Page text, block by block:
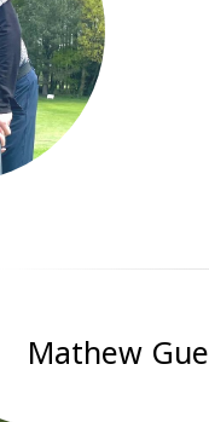
Mathew